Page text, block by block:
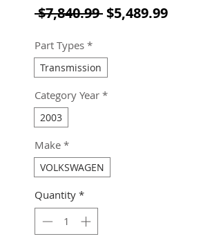
$7,840.99 Regular Price
$5,489.99Sale
Part Types *
Transmission
Category Year *
2003
Make *
VOLKSWAGEN
Quantity *